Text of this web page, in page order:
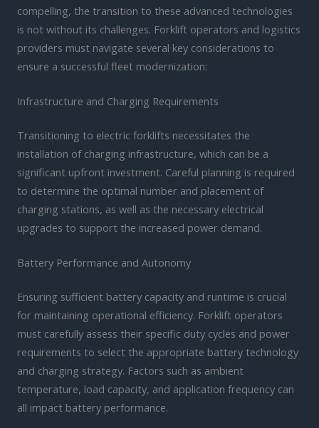
compelling, the transition to these advanced technologies
is not without its challenges. Forklift operators and logistics
providers must navigate several key considerations to
ensure a successful fleet modernization:
Infrastructure and Charging Requirements
Transitioning to electric forklifts necessitates the
installation of charging infrastructure, which can be a
significant upfront investment. Careful planning is required
to determine the optimal number and placement of
charging stations, as well as the necessary electrical
upgrades to support the increased power demand.
Battery Performance and Autonomy
Ensuring sufficient battery capacity and runtime is crucial
for maintaining operational efficiency. Forklift operators
must carefully assess their specific duty cycles and power
requirements to select the appropriate battery technology
and charging strategy. Factors such as ambient
temperature, load capacity, and application frequency can
all impact battery performance.